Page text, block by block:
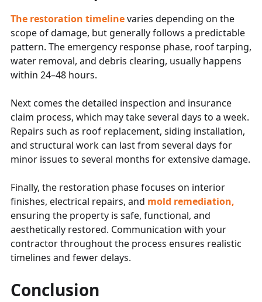
The restoration timelinevaries depending on the
scope of damage, but generally follows a predictable
pattern. The emergency response phase, roof tarping,
water removal, and debris clearing, usually happens
within 24–48 hours.
Next comes the detailed inspection and insurance
claim process, which may take several days to a week.
Repairs such as roof replacement, siding installation,
and structural work can last from several days for
minor issues to several months for extensive damage.
Finally, the restoration phase focuses on interior
finishes, electrical repairs, and mold remediation,
ensuring the property is safe, functional, and
aesthetically restored. Communication with your
contractor throughout the process ensures realistic
timelines and fewer delays.
Conclusion